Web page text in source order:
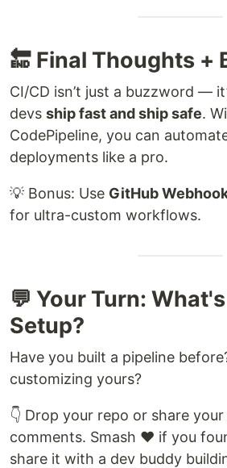
🔚 Final Thoughts +
CI/CD isn’t just a buzzword —
devs ship fast and ship safe.
CodePipeline, you can
deployments like a pro.
💡 Bonus: Use GitHub
for ultra-custom workflows.
💬 Your Turn:
Setup?
Have you built a pipeline
customizing yours?
👇 Drop your repo or share
comments. Smash ❤️ if you
share it with a dev buddy